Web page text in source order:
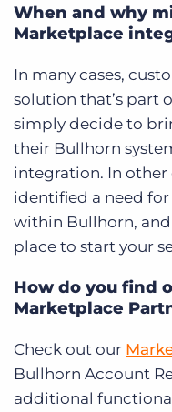
When and why
Marketplace
In many cases,
solution that’s part
simply decide to
their Bullhorn
integration. In other
identified a need
within Bullhorn,
place to start your
How do you find
Marketplace
Check out our
Bullhorn Account
additional